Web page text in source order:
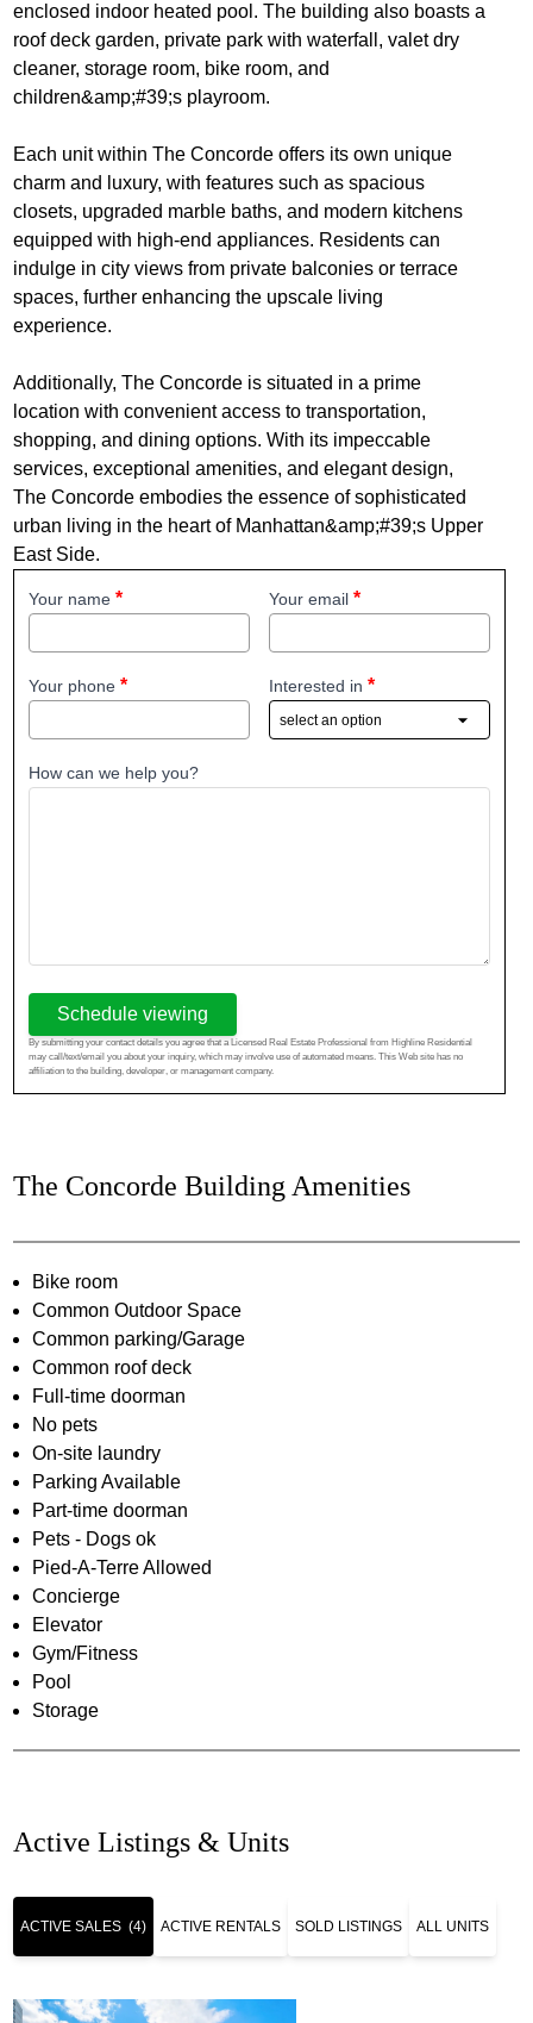
enclosed indoor heated pool. The building also boasts a
roof deck garden, private park with waterfall, valet dry
cleaner, storage room, bike room, and
children&amp;#39;s playroom.
Each unit within The Concorde offers its own unique
charm and luxury, with features such as spacious
closets, upgraded marble baths, and modern kitchens
equipped with high-end appliances. Residents can
indulge in city views from private balconies or terrace
spaces, further enhancing the upscale living
experience.
Additionally, The Concorde is situated in a prime
location with convenient access to transportation,
shopping, and dining options. With its impeccable
services, exceptional amenities, and elegant design,
The Concorde embodies the essence of sophisticated
urban living in the heart of Manhattan&amp;#39;s Upper
East Side.
Your name Your email
Your phone Interested in
How can we help you?
Schedule viewing
By submitting your contact details you agree that a Licensed Real Estate Professional from Highline Residential
may call/text/email you about your inquiry, which may involve use of automated means. This Web site has no
affiliation to the building, developer, or management company.
The Concorde Building Amenities
Bike room
Common Outdoor Space
Common parking/Garage
Common roof deck
Full-time doorman
No pets
On-site laundry
Parking Available
Part-time doorman
Pets - Dogs ok
Pied-A-Terre Allowed
Concierge
Elevator
Gym/Fitness
Pool
Storage
Active Listings & Units
ACTIVE SALES (4) ACTIVE RENTALS SOLD LISTINGS ALL UNITS